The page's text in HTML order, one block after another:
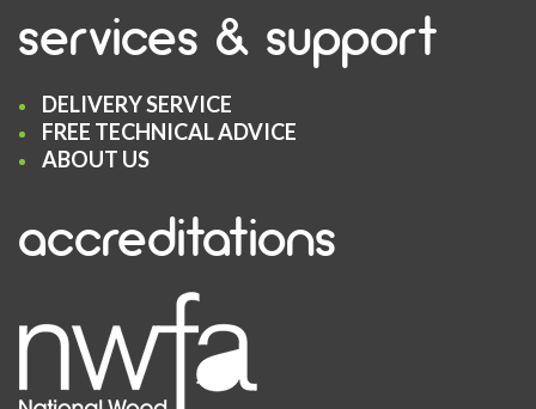
services & support
DELIVERY SERVICE
FREE TECHNICAL ADVICE
ABOUT US
accreditations